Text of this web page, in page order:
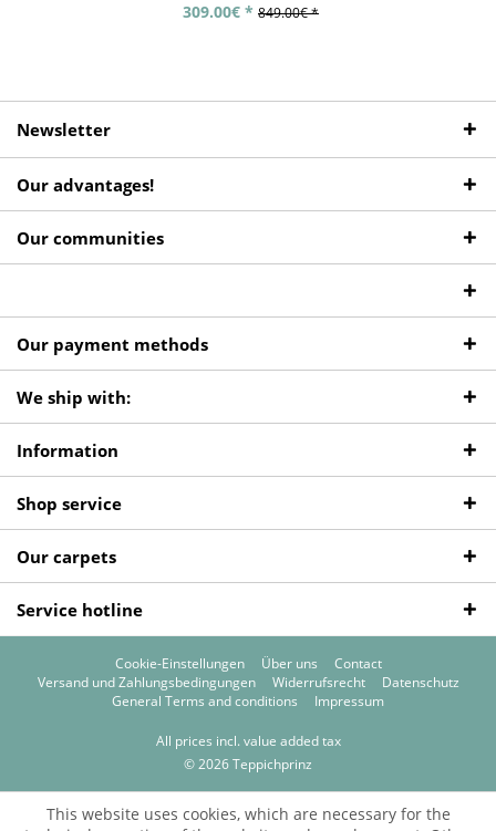
309.00€ * 849.00€ *
Newsletter
Our advantages!
Our communities
Our payment methods
We ship with:
Information
Shop service
Our carpets
Service hotline
Cookie-Einstellungen Über uns
Contact
Versand und Zahlungsbedingungen
Widerrufsrecht
Datenschutz
General Terms and conditions
Impressum
All prices incl. value added tax
© 2026 Teppichprinz
This website uses cookies, which are necessary for the